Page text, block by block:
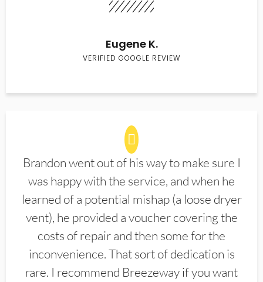
Eugene K.
VERIFIED GOOGLE REVIEW
Brandon went out of his way to make sure I
was happy with the service, and when he
learned of a potential mishap (a loose dryer
vent), he provided a voucher covering the
costs of repair and then some for the
inconvenience. That sort of dedication is
rare. I recommend Breezeway if you want